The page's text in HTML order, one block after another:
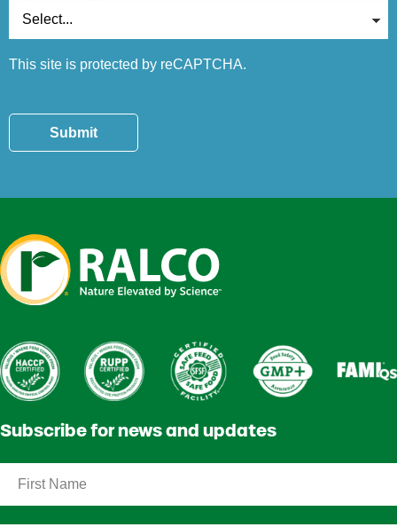
This site is protected by reCAPTCHA.
Submit
Subscribe for news and updates